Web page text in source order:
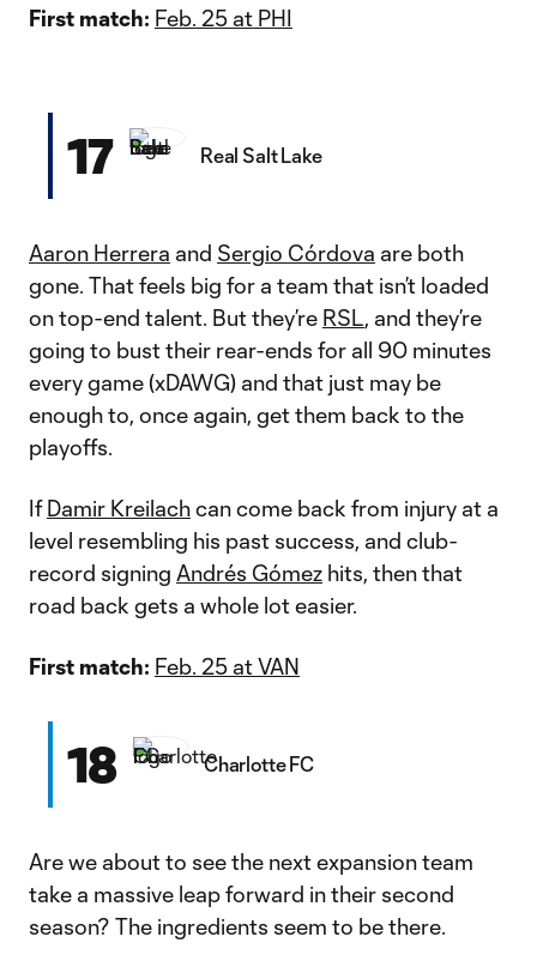
First match: Feb. 25 at PHI
17 Real Salt Lake
Aaron Herrera and Sergio Córdova are both
gone. That feels big for a team that isn’t loaded
on top-end talent. But they’re RSL, and they’re
going to bust their rear-ends for all 90 minutes
every game (xDAWG) and that just may be
enough to, once again, get them back to the
playoffs.
IfDamir Kreilachcan come back from injury at a
level resembling his past success, and club-
record signing Andrés Gómez hits, then that
road back gets a whole lot easier.
First match: Feb. 25 at VAN
18 Charlotte FC
Are we about to see the next expansion team
take a massive leap forward in their second
season? The ingredients seem to be there.